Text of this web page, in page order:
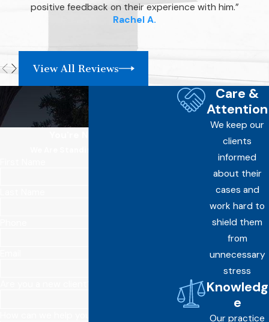
positive feedback on their experience with him.”
Rachel A.
View All Reviews
Care &
Attention
We keep our
clients
informed
about their
cases and
work hard to
shield them
from
unnecessary
stress
Knowledg
e
Our practice